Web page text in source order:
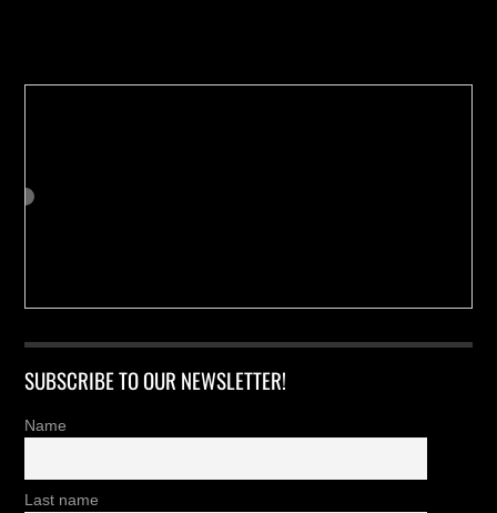
SUBSCRIBE TO OUR NEWSLETTER!
Name
Last name